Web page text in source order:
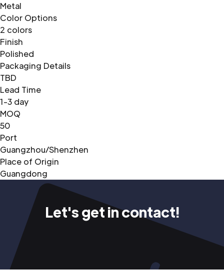
Metal
Color Options
2 colors
Finish
Polished
Packaging Details
TBD
Lead Time
1-3 day
MOQ
50
Port
Guangzhou/Shenzhen
Place of Origin
Guangdong
Let's get in contact!